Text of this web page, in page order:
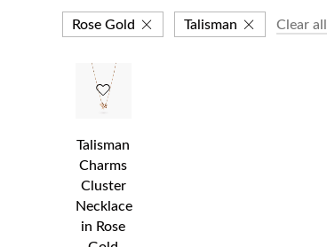
Rose Gold Talisman Clear all
Talisman
Charms
Cluster
Necklace
in Rose